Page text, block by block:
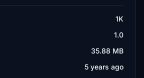
1K
1.0
35.88 MB
5 years ago